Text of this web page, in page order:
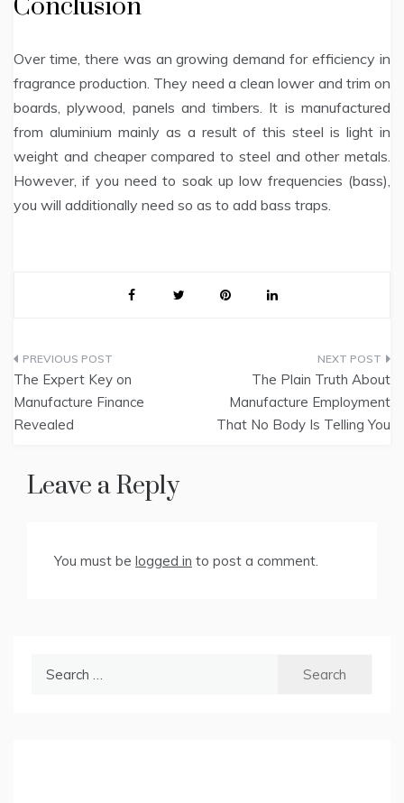
Conclusion
Over time, there was an growing demand for efficiency in
fragrance production. They need a clean lower and trim on
boards, plywood, panels and timbers. It is manufactured
from aluminium mainly as a result of this steel is light in
weight and cheaper compared to steel and other metals.
However, if you need to soak up low frequencies (bass),
you will additionally need so as to add bass traps.
Post
navigation
The Expert Key on
Manufacture Finance
Revealed
The Plain Truth About
Manufacture Employment
That No Body Is Telling You
Leave a Reply
You must be logged in to post a comment.